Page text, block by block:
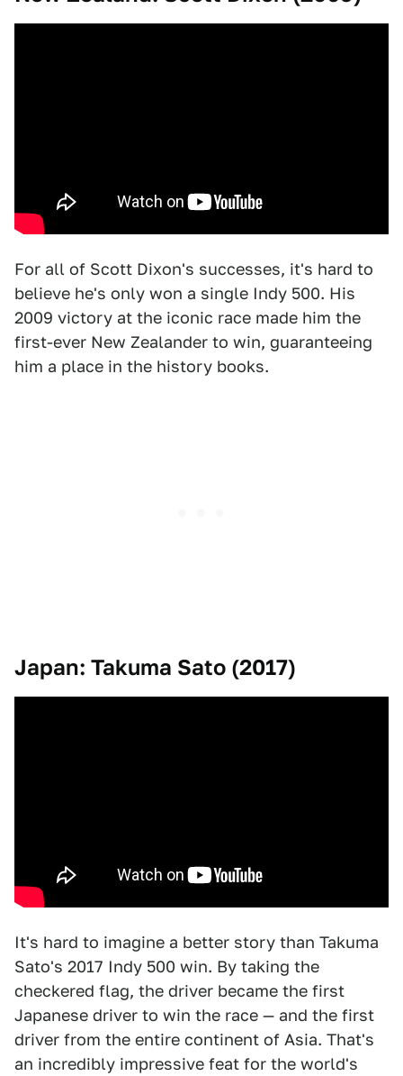
For all of Scott Dixon's successes, it's hard to
believe he's only won a single Indy 500. His
2009 victory at the iconic race made him the
first-ever New Zealander to win, guaranteeing
him a place in the history books.
Japan: Takuma Sato (2017)
It's hard to imagine a better story than Takuma
Sato's 2017 Indy 500 win. By taking the
checkered flag, the driver became the first
Japanese driver to win the race — and the first
driver from the entire continent of Asia. That's
an incredibly impressive feat for the world's